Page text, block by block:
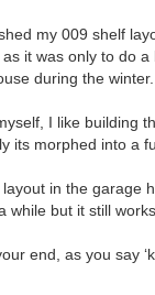
my 009 shelf
it was only to do
during the winter.
I like building
its morphed into a
layout in the garage
while but it still
end, as you say